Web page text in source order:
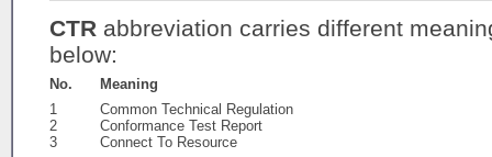
CTR abbreviation carries different
below:
No.
Meaning
1
Common Technical Regulation
2
Conformance Test Report
3
Connect To Resource